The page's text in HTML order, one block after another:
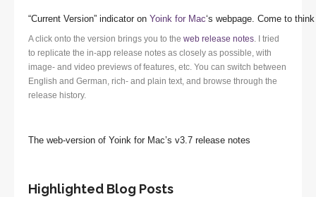
“Current Version” indicator on Yoink for Mac‘s webpage. Come to
A click onto the version brings you to the web release notes . I tried
to replicate the in-app release notes as closely as possible, with
image- and video previews of features, etc. You can switch between
English and German, rich- and plain text, and browse through the
release history.
The web-version of Yoink for Mac’s v3.7 release notes
Highlighted Blog Posts